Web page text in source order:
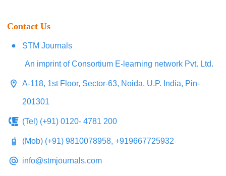
Contact Us
STM Journals
An imprint of Consortium E-learning network Pvt. Ltd.
A-118, 1st Floor, Sector-63, Noida, U.P. India, Pin-
201301
(Tel) (+91) 0120- 4781 200
(Mob) (+91) 9810078958, +919667725932
info@stmjournals.com